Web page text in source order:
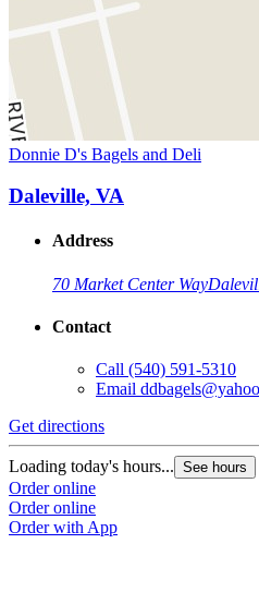
Donnie D's Bagels and Deli
Daleville, VA
Address
70 Market Center Way
Contact
Call (540) 591-5310
Email
Get directions
Loading today's hours... See hours
Order online
Order online
Order with App